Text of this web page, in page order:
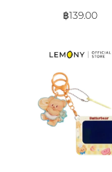
฿139.00